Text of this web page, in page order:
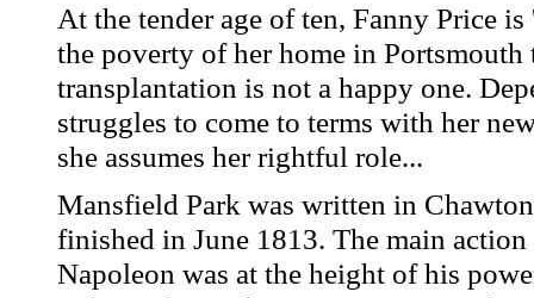
At the tender age of ten, Fanny Price
the poverty of her home in
transplantation is not a happy one.
struggles to come to terms with her
she assumes her rightful role...
Mansfield Park was written in
finished in June 1813. The main
Napoleon was at the height of his